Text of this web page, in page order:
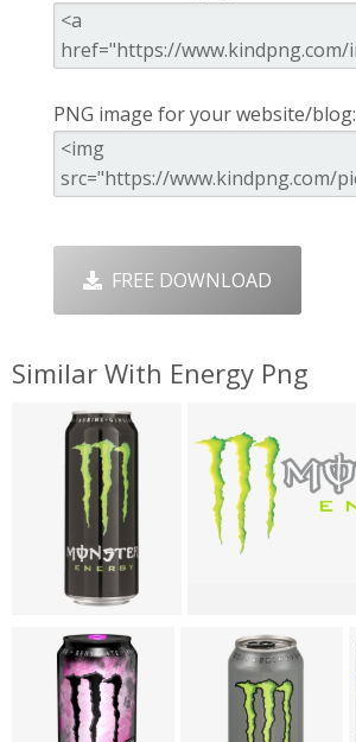
PNG image for your website/blog:
FREE DOWNLOAD
Similar With Energy Png